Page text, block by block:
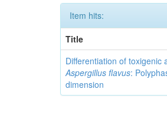
Item hits:
Title
Differentiation of toxigenic
Aspergillus flavus:
dimension